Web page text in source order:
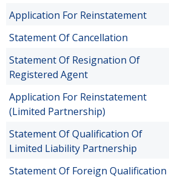
Application For Reinstatement
Statement Of Cancellation
Statement Of Resignation Of
Registered Agent
Application For Reinstatement
(Limited Partnership)
Statement Of Qualification Of
Limited Liability Partnership
Statement Of Foreign Qualification